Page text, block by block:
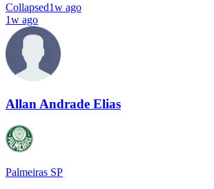
Collapsed1w ago
1w ago
Allan Andrade Elias
Palmeiras SP